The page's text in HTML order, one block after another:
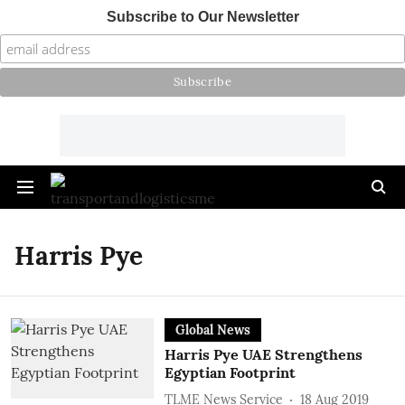
Subscribe to Our Newsletter
Harris Pye
Global News
Harris Pye UAE Strengthens
Egyptian Footprint
TLME News Service 18 Aug 2019